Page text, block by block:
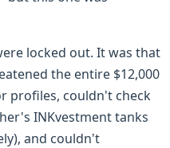
locked out. It was that
the entire $12,000
profiles, couldn't check
INKvestment tanks
and couldn't